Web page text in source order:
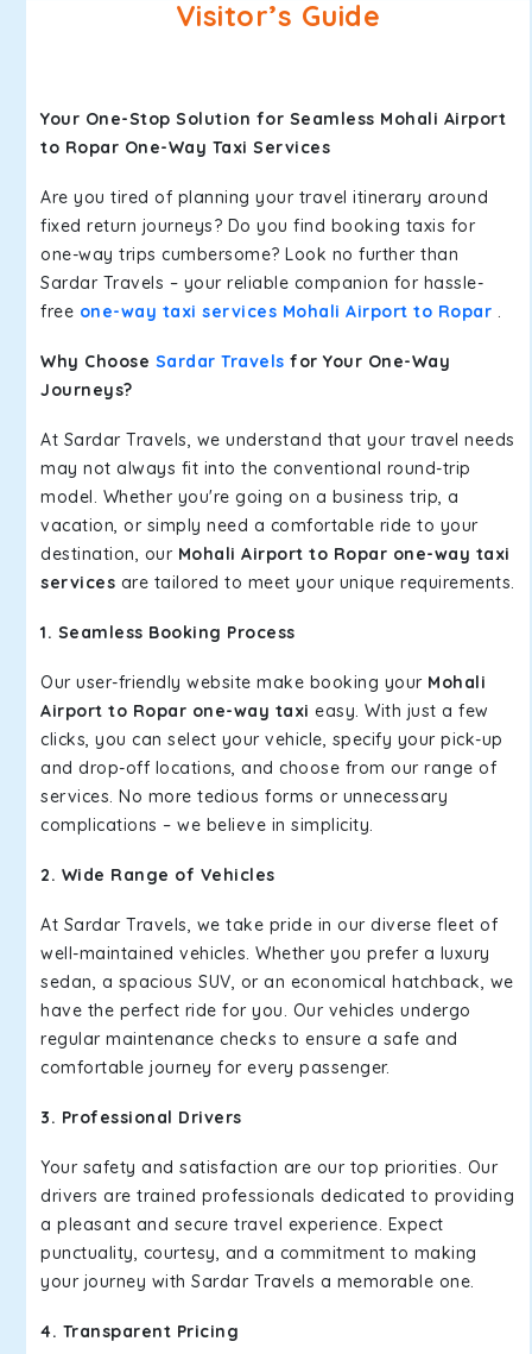
Visitor’s Guide
Your One-Stop Solution for Seamless Mohali Airport
to Ropar One-Way Taxi Services
Are you tired of planning your travel itinerary around
fixed return journeys? Do you find booking taxis for
one-way trips cumbersome? Look no further than
Sardar Travels – your reliable companion for hassle-
free one-way taxi services Mohali Airport to Ropar .
Why Choose Sardar Travels for Your One-Way
Journeys?
At Sardar Travels, we understand that your travel needs
may not always fit into the conventional round-trip
model. Whether you're going on a business trip, a
vacation, or simply need a comfortable ride to your
destination, our Mohali Airport to Ropar one-way taxi
services are tailored to meet your unique requirements.
1. Seamless Booking Process
Our user-friendly website make booking your Mohali
Airport to Ropar one-way taxi easy. With just a few
clicks, you can select your vehicle, specify your pick-up
and drop-off locations, and choose from our range of
services. No more tedious forms or unnecessary
complications – we believe in simplicity.
2. Wide Range of Vehicles
At Sardar Travels, we take pride in our diverse fleet of
well-maintained vehicles. Whether you prefer a luxury
sedan, a spacious SUV, or an economical hatchback, we
have the perfect ride for you. Our vehicles undergo
regular maintenance checks to ensure a safe and
comfortable journey for every passenger.
3. Professional Drivers
Your safety and satisfaction are our top priorities. Our
drivers are trained professionals dedicated to providing
a pleasant and secure travel experience. Expect
punctuality, courtesy, and a commitment to making
your journey with Sardar Travels a memorable one.
4. Transparent Pricing